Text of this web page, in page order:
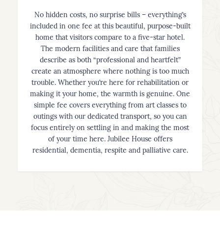
No hidden costs, no surprise bills – everything’s
included in one fee at this beautiful, purpose-built
home that visitors compare to a five-star hotel.
The modern facilities and care that families
describe as both “professional and heartfelt”
create an atmosphere where nothing is too much
trouble. Whether you’re here for rehabilitation or
making it your home, the warmth is genuine. One
simple fee covers everything from art classes to
outings with our dedicated transport, so you can
focus entirely on settling in and making the most
of your time here. Jubilee House offers
residential, dementia, respite and palliative care.